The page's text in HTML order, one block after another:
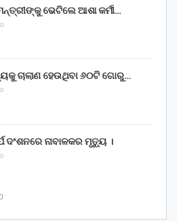
ଭେଟିଲେ ଆଶା କର୍ମୀ…
ଚାଲାଣ ହେଉଥିବା ୬୦ଟି ଗୋରୁ…
ଦଂଶନରେ ନାବାଳକର ମୃତ୍ୟୁ ।